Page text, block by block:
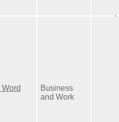
Business
and Work